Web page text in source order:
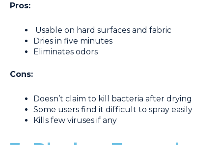
Pros:
Usable on hard surfaces and fabric
Dries in five minutes
Eliminates odors
Cons:
Doesn’t claim to kill bacteria after drying
Some users find it difficult to spray easily
Kills few viruses if any